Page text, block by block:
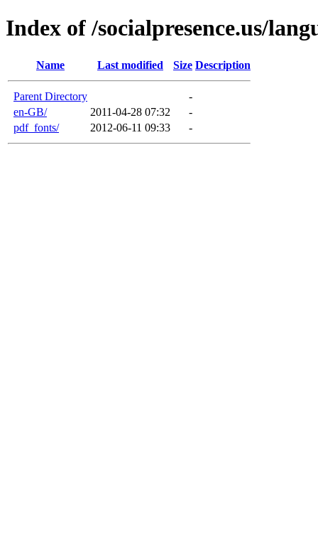
Index of /socialpresence.us/
Name Last modified Size Description
Parent Directory
-
en-GB/
2011-04-28 07:32
-
pdf_fonts/
2012-06-11 09:33 -